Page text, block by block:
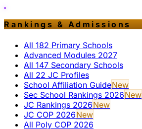
Rankings & Admissions
All 182 Primary Schools
Advanced Modules 2027
All 147 Secondary Schools
All 22 JC Profiles
School Affiliation GuideNew
Sec School Rankings 2026New
JC Rankings 2026New
JC COP 2026New
All Poly COP 2026